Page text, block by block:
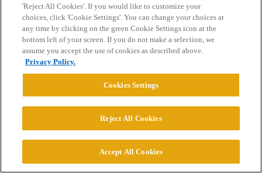
CONNECT WITH US
© 2026 College Confidential, LLC. All Rights Reserved.
Cookie Settings
'Reject All Cookies'. If you would like to customize your
choices, click 'Cookie Settings'. You can change your choices at
any time by clicking on the green Cookie Settings icon at the
bottom left of your screen. If you do not make a selection, we
assume you accept the use of cookies as described above.
Privacy Policy.
Cookies Settings
Reject All Cookies
Accept All Cookies